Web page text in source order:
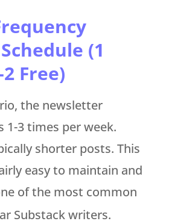
(1
Free)
the newsletter
1-3 times per week.
shorter posts. This
easy to maintain and
of the most common
Substack writers.